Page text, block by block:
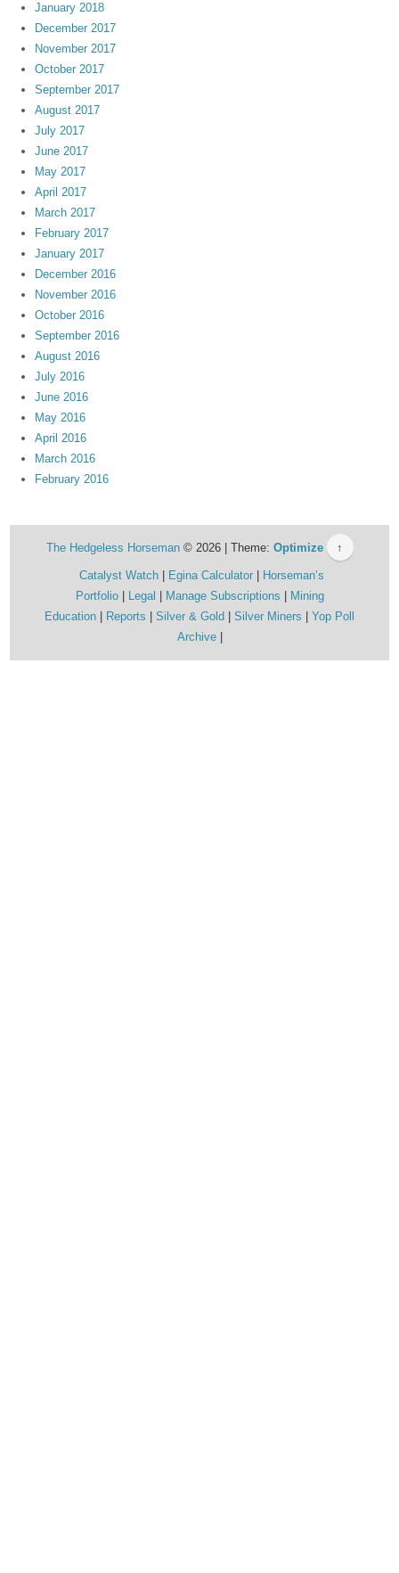
January 2018
December 2017
November 2017
October 2017
September 2017
August 2017
July 2017
June 2017
May 2017
April 2017
March 2017
February 2017
January 2017
December 2016
November 2016
October 2016
September 2016
August 2016
July 2016
June 2016
May 2016
April 2016
March 2016
February 2016
The Hedgeless Horseman© 2026 | Theme: Optimize ↑
Catalyst Watch Egina Calculator
Horseman’s
Portfolio
Legal Manage Subscriptions
Mining
Education
Reports Silver & Gold Silver Miners
Yop Poll
Archive